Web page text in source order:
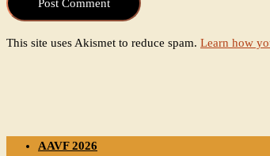
This site uses Akismet to reduce spam. Learn how
AAVF 2026